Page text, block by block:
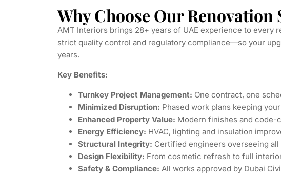
Why Choose Our Renovation
AMT Interiors brings 28+ years of UAE experience to every
strict quality control and regulatory compliance—so your
years.
Key Benefits:
Turnkey Project Management: One contract, one
Minimized Disruption: Phased work plans keeping
Enhanced Property Value: Modern finishes and code-
Energy Efficiency: HVAC, lighting and insulation
Structural Integrity: Certified engineers overseeing all
Design Flexibility: From cosmetic refresh to full
Safety & Compliance: All works approved by Dubai